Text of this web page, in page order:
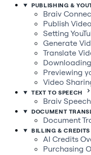
PUBLISHING &
Braiv
Publish
Setting
Generate
Translate
Previewing
Video
TEXT TO SPEECH
Braiv
DOCUMENT
Document
BILLING & CREDITS
AI Credits
Purchasing